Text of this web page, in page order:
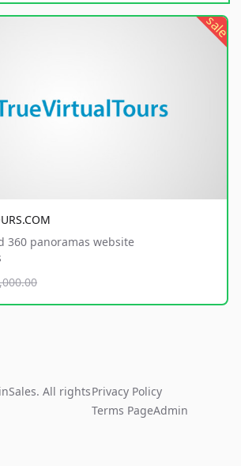
sale
360 panoramas website
All rightsPrivacy Policy
Terms PageAdmin